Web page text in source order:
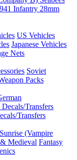
Infantry 28mm
US Vehicles
Japanese Vehicles
Nets
Soviet
Packs
Transfers
Transfers
(Vampire
Medieval Fantasy